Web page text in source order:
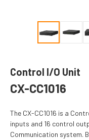
Control I/O Unit
CX-CC1016
The CX-CC1016 is a
inputs and 16 control
Communication system.